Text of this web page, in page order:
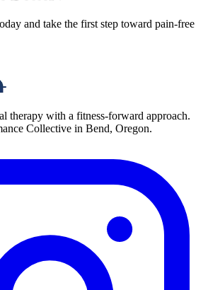
and take the first step toward pain-free
therapy with a fitness-forward approach.
Collective in Bend, Oregon.